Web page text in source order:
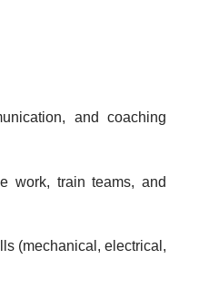
and coaching
work, train teams, and
(mechanical, electrical,